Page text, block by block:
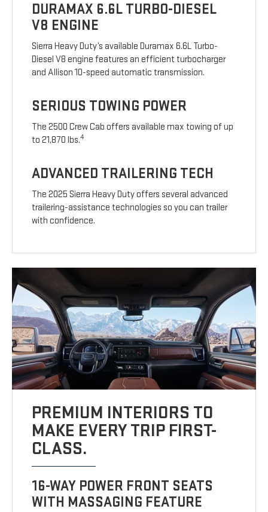
DURAMAX 6.6L TURBO-DIESEL
V8 ENGINE
Sierra Heavy Duty’s available Duramax 6.6L Turbo-
Diesel V8 engine features an efficient turbocharger
and Allison 10-speed automatic transmission.
SERIOUS TOWING POWER
The 2500 Crew Cab offers available max towing of up
to 21,870 lbs.4
ADVANCED TRAILERING TECH
The 2025 Sierra Heavy Duty offers several advanced
trailering-assistance technologies so you can trailer
with confidence.
PREMIUM INTERIORS TO
MAKE EVERY TRIP FIRST-
CLASS.
16-WAY POWER FRONT SEATS
WITH MASSAGING FEATURE